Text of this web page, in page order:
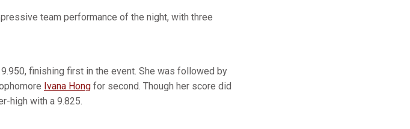
team performance of the night, with three
finishing first in the event. She was followed by
Ivana Hong for second. Though her score did
high with a 9.825.